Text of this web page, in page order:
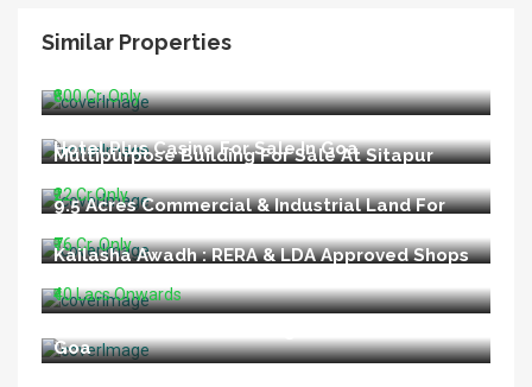
Similar Properties
₹800 Cr. Only
Hotel Plus Casino For Sale In Goa
Multipurpose Building For Sale At Sitapur
₹22 Cr.Only
9.5 Acres Commercial & Industrial Land For
₹76 Cr. Only
Kailasha Awadh : RERA & LDA Approved Shops
₹40 Lacs Onwards
Goa